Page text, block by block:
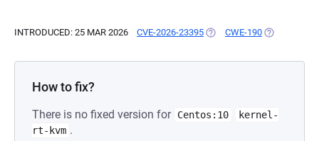
INTRODUCED: 25 MAR 2026 CVE-2026-23395 (OPENS IN A NEW TAB)
CWE-190 (OPENS IN A
How to fix?
There is no fixed version for Centos:10
kernel-
rt-kvm .